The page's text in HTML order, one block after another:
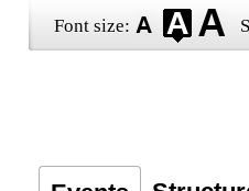
Font size: